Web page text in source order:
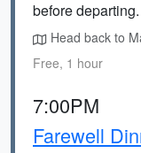
before departing.
Head back to
Free, 1 hour
7:00PM
Farewell